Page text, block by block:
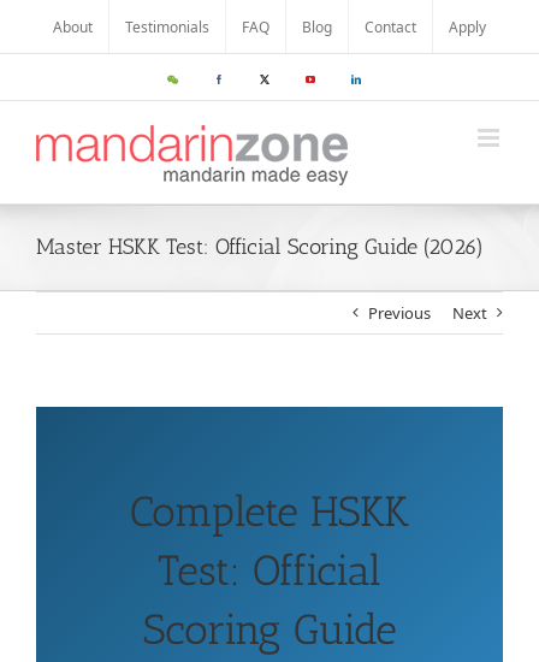
About Testimonials FAQ Blog Contact Apply
Master HSKK Test: Official Scoring Guide (2026)
Previous Next
Complete HSKK
Test: Official
Scoring Guide